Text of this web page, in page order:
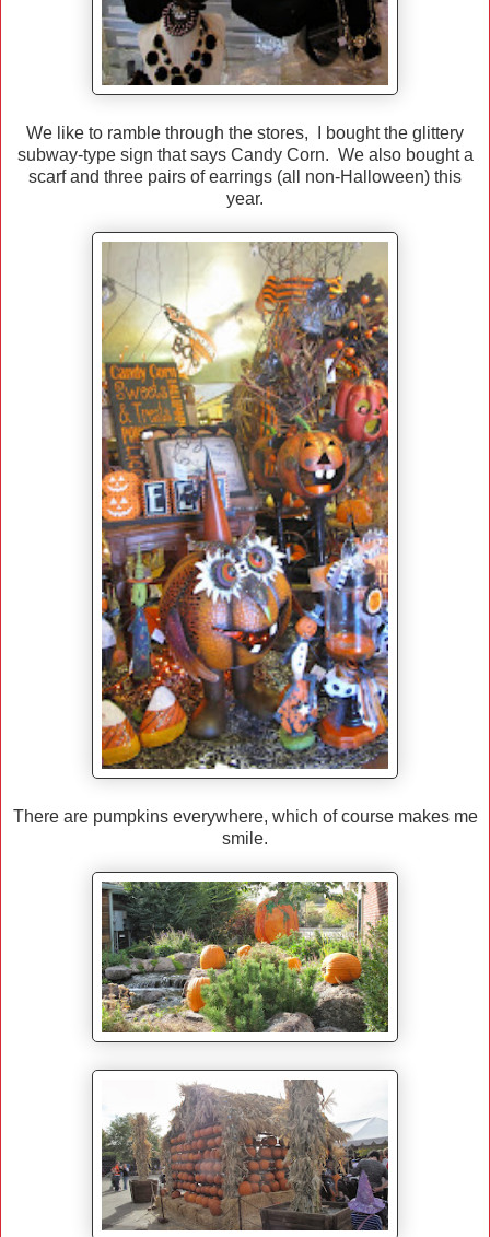
We like to ramble through the stores, I bought the glittery
subway-type sign that says Candy Corn. We also bought a
scarf and three pairs of earrings (all non-Halloween) this
year.
There are pumpkins everywhere, which of course makes me
smile.